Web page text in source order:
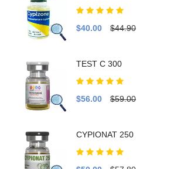
$40.00 $44.90
TEST C 300
$56.00 $59.00
CYPIONAT 250